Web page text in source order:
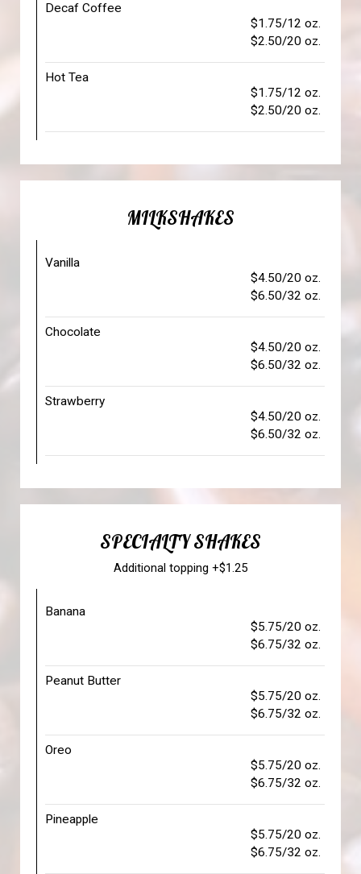
Decaf Coffee
$1.75/12 oz.
$2.50/20 oz.
Hot Tea
$1.75/12 oz.
$2.50/20 oz.
MILKSHAKES
Vanilla
$4.50/20 oz.
$6.50/32 oz.
Chocolate
$4.50/20 oz.
$6.50/32 oz.
Strawberry
$4.50/20 oz.
$6.50/32 oz.
SPECIALTY SHAKES
Additional topping +$1.25
Banana
$5.75/20 oz.
$6.75/32 oz.
Peanut Butter
$5.75/20 oz.
$6.75/32 oz.
Oreo
$5.75/20 oz.
$6.75/32 oz.
Pineapple
$5.75/20 oz.
$6.75/32 oz.